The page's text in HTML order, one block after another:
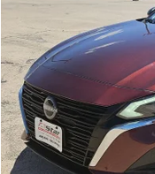
69,388 mi
Doc Fee